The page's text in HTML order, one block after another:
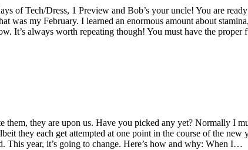
of Tech/Dress, 1 Preview and Bob’s your uncle! You are
was my February. I learned an enormous amount about
It’s always worth repeating though! You must have the
they are upon us. Have you picked any yet? Normally I
they each get attempted at one point in the course of the
year, it’s going to change. Here’s how and why: When I…